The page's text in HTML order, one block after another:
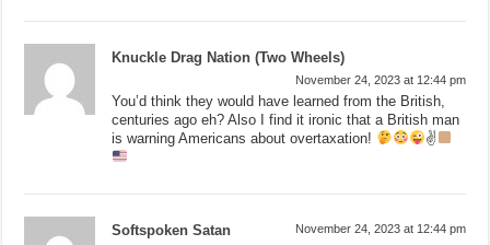
Knuckle Drag Nation (Two Wheels)
November 24, 2023 at 12:44 pm
You’d think they would have learned from the British,
centuries ago eh? Also I find it ironic that a British man
is warning Americans about overtaxation!
✌
Softspoken Satan November 24, 2023 at 12:44 pm